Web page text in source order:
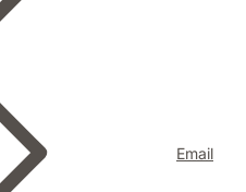
Email